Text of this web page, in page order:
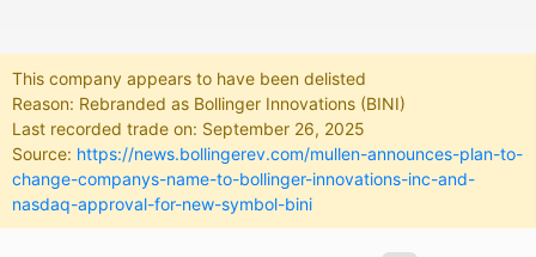
This company appears to have been delisted
Reason: Rebranded as Bollinger Innovations (BINI)
Last recorded trade on: September 26, 2025
Source: https://news.bollingerev.com/mullen-announces-plan-to-
change-companys-name-to-bollinger-innovations-inc-and-
nasdaq-approval-for-new-symbol-bini